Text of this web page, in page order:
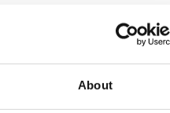
About